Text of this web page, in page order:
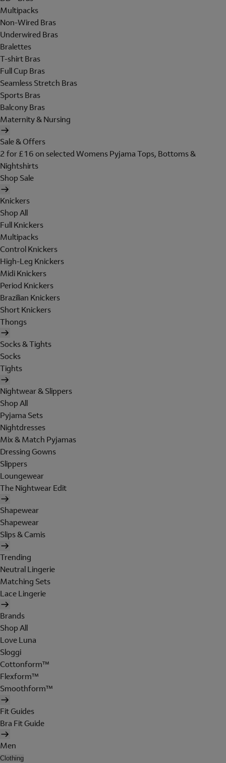
Multipacks
Non-Wired Bras
Underwired Bras
Bralettes
T-shirt Bras
Full Cup Bras
Seamless Stretch Bras
Sports Bras
Balcony Bras
Maternity & Nursing
Sale & Offers
2 for £16 on selected Womens Pyjama Tops, Bottoms &
Nightshirts
Shop Sale
Knickers
Shop All
Full Knickers
Multipacks
Control Knickers
High-Leg Knickers
Midi Knickers
Period Knickers
Brazilian Knickers
Short Knickers
Thongs
Socks & Tights
Socks
Tights
Nightwear & Slippers
Shop All
Pyjama Sets
Nightdresses
Mix & Match Pyjamas
Dressing Gowns
Slippers
Loungewear
The Nightwear Edit
Shapewear
Shapewear
Slips & Camis
Trending
Neutral Lingerie
Matching Sets
Lace Lingerie
Brands
Shop All
Love Luna
Sloggi
Cottonform™
Flexform™
Smoothform™
Fit Guides
Bra Fit Guide
Men
Clothing